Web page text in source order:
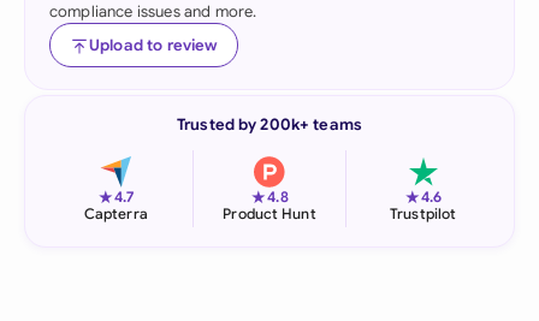
compliance issues and more.
Upload to review
Trusted by 200k+ teams
★4.7
Capterra
★4.8
Product Hunt
★4.6
Trustpilot